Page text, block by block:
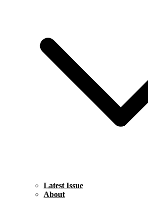
Latest Issue
About